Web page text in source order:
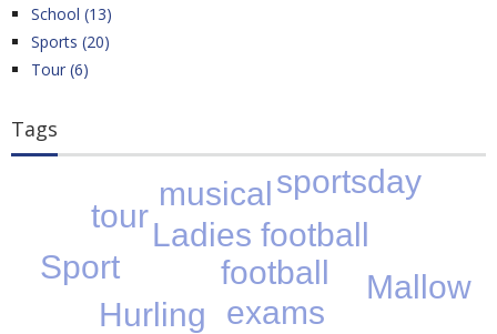
School (13)
Sports (20)
Tour (6)
Tags
exams
football
Hurling
Ladies football
Mallow
musical
Sport
sportsday
tour